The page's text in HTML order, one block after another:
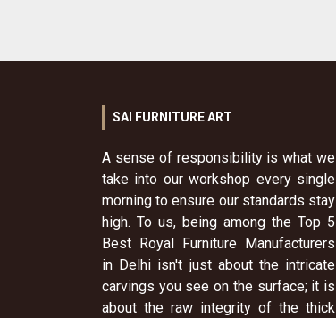
SAI FURNITURE ART
A sense of responsibility is what we
take into our workshop every single
morning to ensure our standards stay
high. To us, being among the Top 5
Best Royal Furniture Manufacturers
in Delhi isn't just about the intricate
carvings you see on the surface; it is
about the raw integrity of the thick